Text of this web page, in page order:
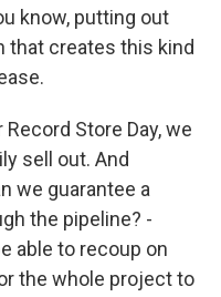
know, putting out
that creates this kind
Store Day, we
sell out. And
we guarantee a
the pipeline? -
able to recoup on
the whole project to